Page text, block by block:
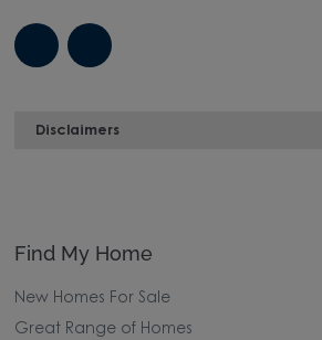
Disclaimers
Find My Home
New Homes For Sale
Great Range of Homes